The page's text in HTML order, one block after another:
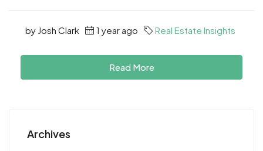
by Josh Clark 1 year ago Real Estate Insights
Read More
Archives